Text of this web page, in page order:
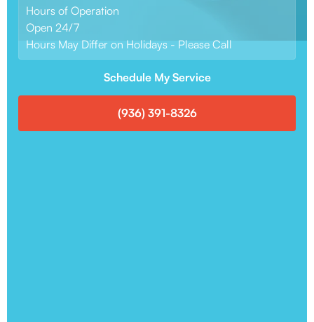
Hours of Operation
Open 24/7
Hours May Differ on Holidays - Please Call
Schedule My Service
(936) 391-8326